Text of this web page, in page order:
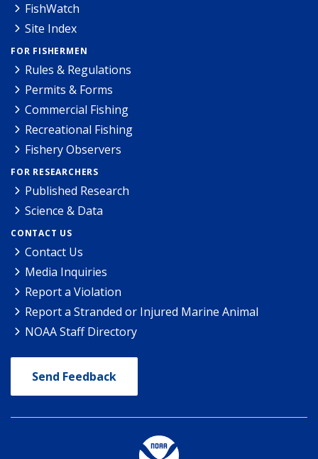
FishWatch
Site Index
FOR FISHERMEN
Rules & Regulations
Permits & Forms
Commercial Fishing
Recreational Fishing
Fishery Observers
FOR RESEARCHERS
Published Research
Science & Data
CONTACT US
Contact Us
Media Inquiries
Report a Violation
Report a Stranded or Injured Marine Animal
NOAA Staff Directory
Send Feedback